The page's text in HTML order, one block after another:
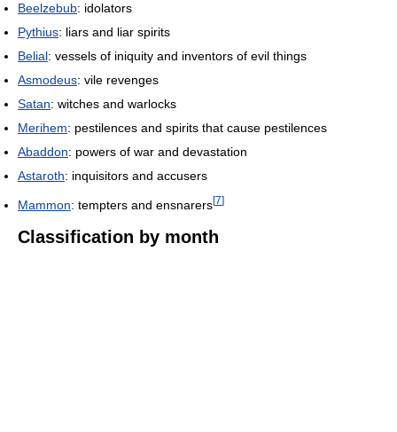
Beelzebub: idolators
Pythius: liars and liar spirits
Belial: vessels of iniquity and inventors of evil things
Asmodeus: vile revenges
Satan: witches and warlocks
Merihem: pestilences and spirits that cause pestilences
Abaddon: powers of war and devastation
Astaroth: inquisitors and accusers
Mammon: tempters and ensnarers[7]
Classification by month